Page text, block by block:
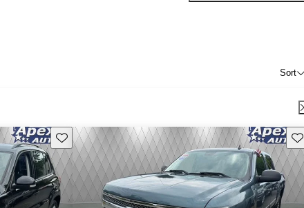
Sort
Save this listing